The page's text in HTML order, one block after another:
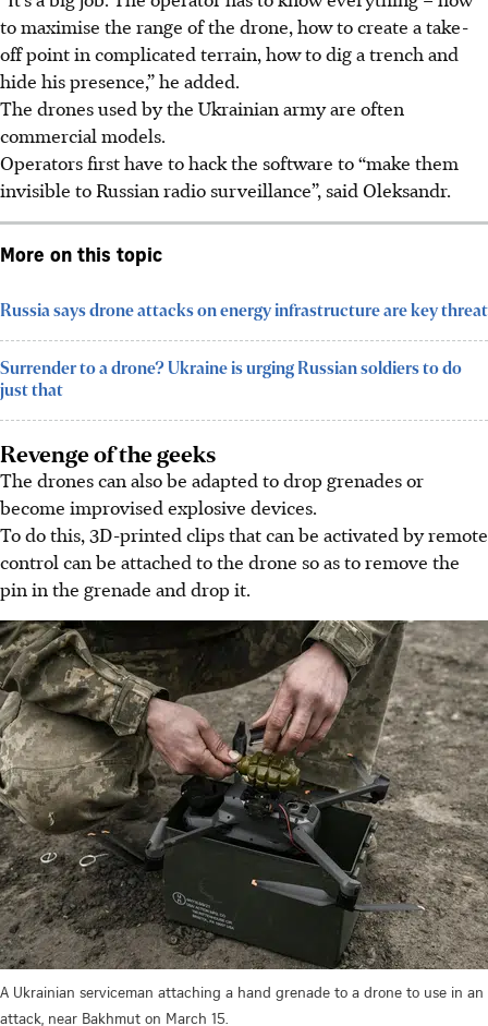
to maximise the range of the drone, how to create a take-
off point in complicated terrain, how to dig a trench and
hide his presence,” he added.
The drones used by the Ukrainian army are often
commercial models.
Operators first have to hack the software to “make them
invisible to Russian radio surveillance”, said Oleksandr.
More on this topic
Russia says drone attacks on energy infrastructure are key threat
Surrender to a drone? Ukraine is urging Russian soldiers to do
just that
Revenge of the geeks
The drones can also be adapted to drop grenades or
become improvised explosive devices.
To do this, 3D-printed clips that can be activated by remote
control can be attached to the drone so as to remove the
pin in the grenade and drop it.
A Ukrainian serviceman attaching a hand grenade to a drone to use in an
attack, near Bakhmut on March 15.